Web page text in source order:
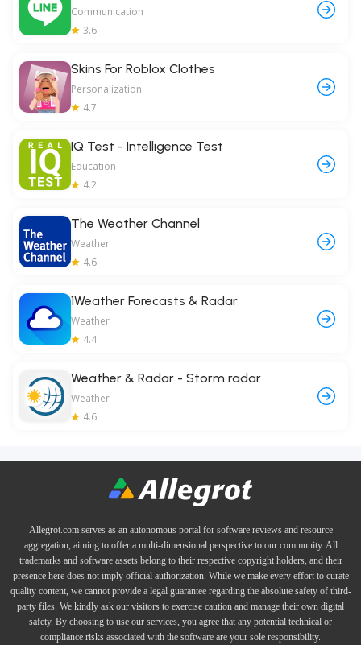
Communication
3.6
Skins For Roblox Clothes
Personalization
4.7
IQ Test - Intelligence Test
Education
4.2
The Weather Channel
Weather
4.6
1Weather Forecasts & Radar
Weather
4.4
Weather & Radar - Storm radar
Weather
4.6
Allegrot.com serves as an autonomous portal for software reviews and resource
aggregation, aiming to offer a multi-dimensional perspective to our community. All
trademarks and software assets belong to their respective copyright holders, and their
presence here does not imply official authorization. While we make every effort to curate
quality content, we cannot provide a legal guarantee regarding the absolute safety of third-
party files. We kindly ask our visitors to exercise caution and manage their own digital
safety. By choosing to use our services, you agree that any potential technical or
compliance risks associated with the software are your sole responsibility.